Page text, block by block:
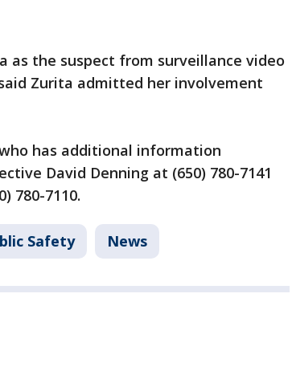
as the suspect from surveillance video
Zurita admitted her involvement
has additional information
David Denning at (650) 780-7141
780-7110.
Safety News